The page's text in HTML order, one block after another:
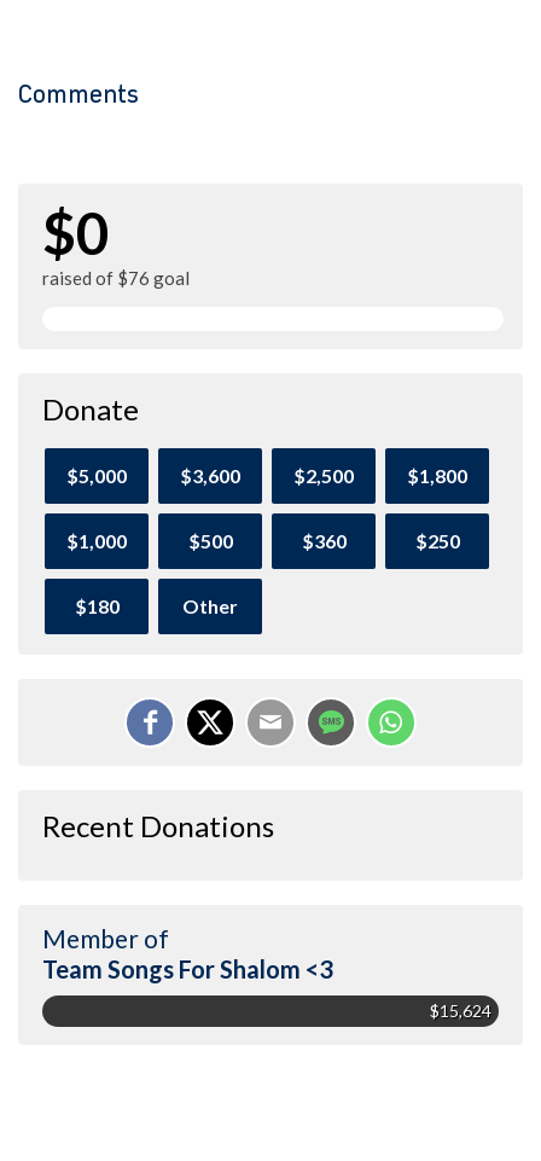
Comments
$0
raised of $76 goal
Donate
$5,000 $3,600 $2,500 $1,800
$1,000 $500 $360 $250
$180 Other
Recent Donations
Member of
Team Songs For Shalom <3
$15,624